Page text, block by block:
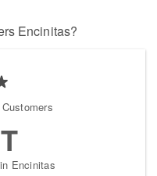
Encinitas?
Encinitas